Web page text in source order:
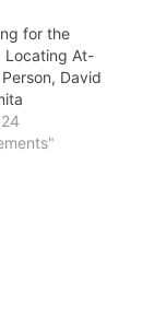
for the
Locating At-
David